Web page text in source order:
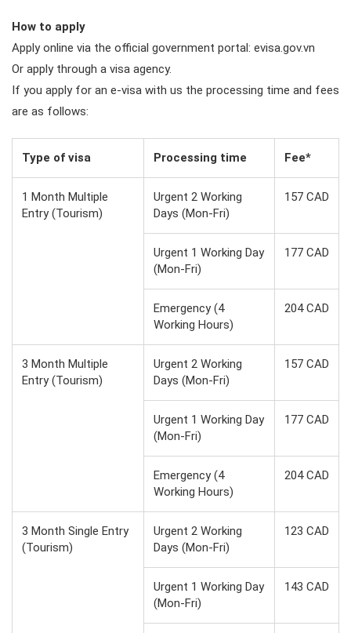
How to apply
Apply online via the official government portal: evisa.gov.vn
Or apply through a visa agency.
If you apply for an e-visa with us the processing time and fees
are as follows:
Type of visa Processing time Fee*
1 Month Multiple
Entry (Tourism)
Urgent 2 Working
Days (Mon-Fri)
157 CAD
Urgent 1 Working Day
(Mon-Fri)
177 CAD
Emergency (4
Working Hours)
204 CAD
3 Month Multiple
Entry (Tourism)
Urgent 2 Working
Days (Mon-Fri)
157 CAD
Urgent 1 Working Day
(Mon-Fri)
177 CAD
Emergency (4
Working Hours)
204 CAD
3 Month Single Entry
(Tourism)
Urgent 2 Working
Days (Mon-Fri)
123 CAD
Urgent 1 Working Day
(Mon-Fri)
143 CAD